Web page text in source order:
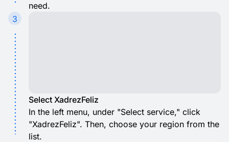
need.
3
Select XadrezFeliz
In the left menu, under "Select service," click
"XadrezFeliz". Then, choose your region from the
list.